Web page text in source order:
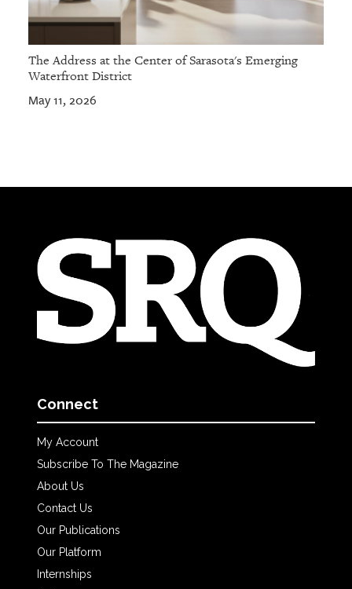
The Address at the Center of Sarasota's Emerging
Waterfront District
May 11, 2026
Connect
My Account
Subscribe To The Magazine
About Us
Contact Us
Our Publications
Our Platform
Internships